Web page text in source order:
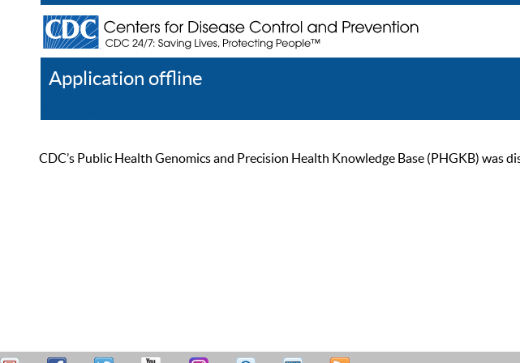
Application offline
CDC’s Public Health Genomics and Precision Health Knowledge Base (PHGKB)